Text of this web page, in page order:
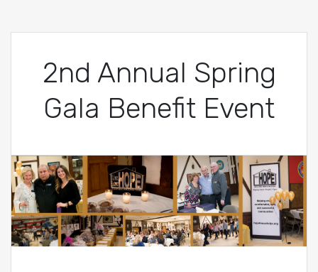
2nd Annual Spring
Gala Benefit Event